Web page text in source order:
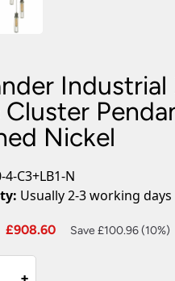
Industrial
Cluster
Nickel
4-C3+LB1-N
Usually 2-3 working days
Original
£908.60
Current
Save £100.96 (10%)